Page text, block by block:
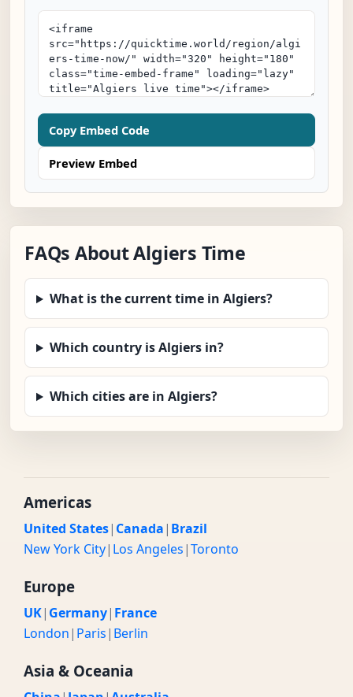
Copy Embed Code
Preview Embed
FAQs About Algiers Time
What is the current time in Algiers?
Which country is Algiers in?
Which cities are in Algiers?
Americas
United States| Canada| Brazil
New York City| Los Angeles|Toronto
Europe
UK| Germany| France
London| Paris| Berlin
Asia & Oceania